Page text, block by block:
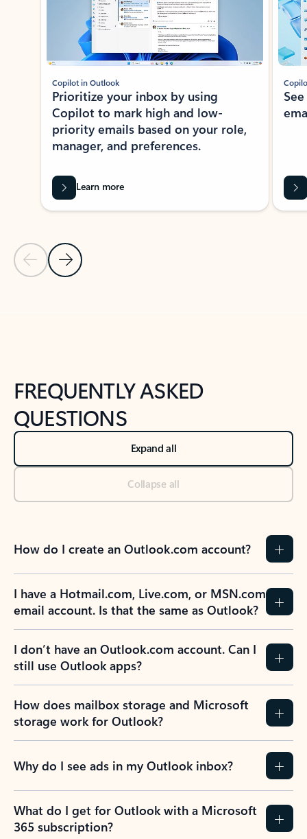
Previous Slide
Next Slide
Copilot in Outlook
Prioritize your inbox by using
Copilot to mark high and low-
priority emails based on your role,
manager, and preferences.
Learn more
FREQUENTLY ASKED
QUESTIONS
Expand all
Collapse all
How do I create an Outlook.com account?
I have a Hotmail.com, Live.com, or MSN.com
email account. Is that the same as Outlook?
I don’t have an Outlook.com account. Can I
still use Outlook apps?
How does mailbox storage and Microsoft
storage work for Outlook?
Why do I see ads in my Outlook inbox?
What do I get for Outlook with a Microsoft
365 subscription?